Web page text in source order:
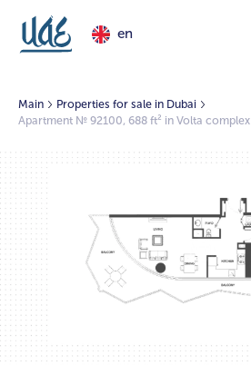
en
Main
Properties for sale in Dubai
Apartment № 92100, 688 ft² in Volta complex
1/2